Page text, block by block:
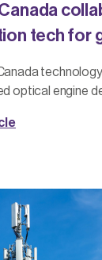
tech for
optical engine